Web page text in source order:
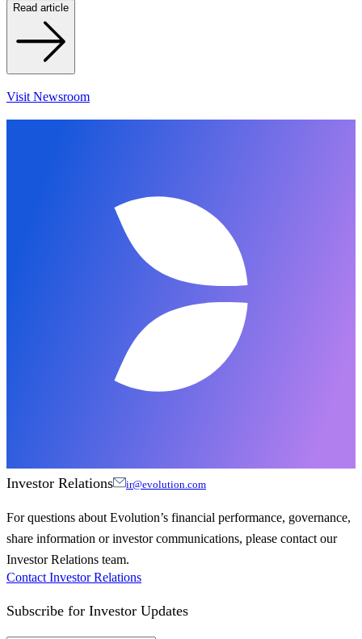
Read article
Visit Newsroom
Investor Relations ir@evolution.com
For questions about Evolution’s financial performance, governance,
share information or investor communications, please contact our
Investor Relations team.
Contact Investor Relations
Subscribe for Investor Updates